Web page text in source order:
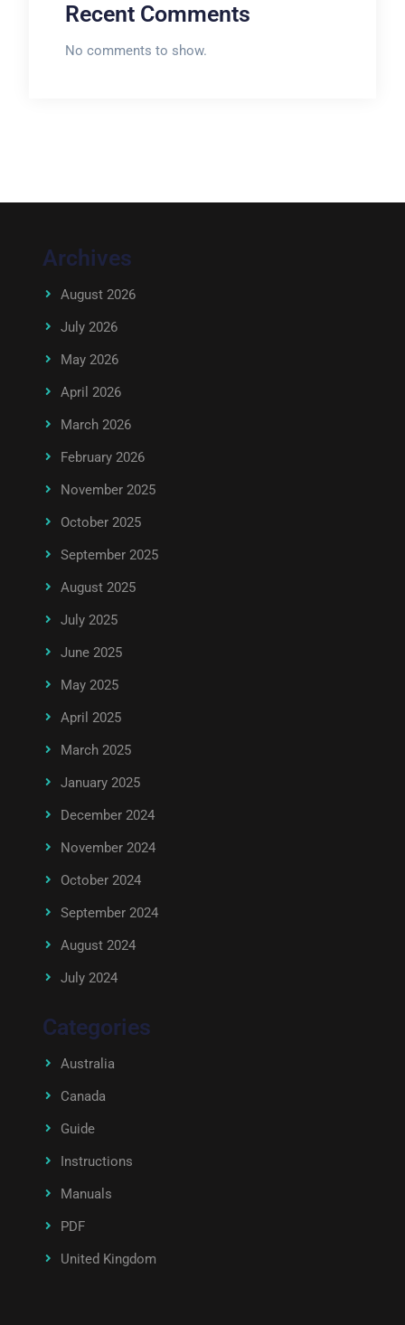
Recent Comments
No comments to show.
Archives
August 2026
July 2026
May 2026
April 2026
March 2026
February 2026
November 2025
October 2025
September 2025
August 2025
July 2025
June 2025
May 2025
April 2025
March 2025
January 2025
December 2024
November 2024
October 2024
September 2024
August 2024
July 2024
Categories
Australia
Canada
Guide
Instructions
Manuals
PDF
United Kingdom